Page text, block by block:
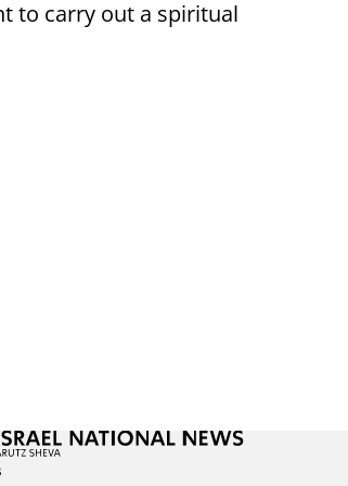
to carry out a spiritual